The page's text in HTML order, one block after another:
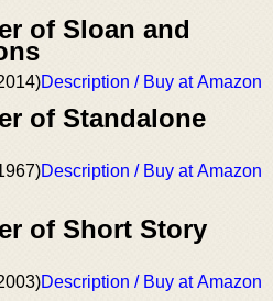
of Sloan and
Description / Buy at Amazon
of Standalone
Description / Buy at Amazon
of Short Story
Description / Buy at Amazon